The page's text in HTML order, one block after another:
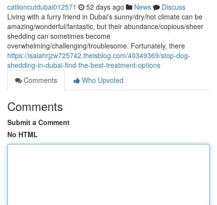
catlioncutdubai012571 52 days ago News
Discuss
Living with a furry friend in Dubai's sunny/dry/hot climate can be
amazing/wonderful/fantastic, but their abundance/copious/sheer
shedding can sometimes become
overwhelming/challenging/troublesome. Fortunately, there
https://isaiahrjzw725742.theisblog.com/40349369/stop-dog-
shedding-in-dubai-find-the-best-treatment-options
Comments
Who Upvoted
Comments
Submit a Comment
No HTML